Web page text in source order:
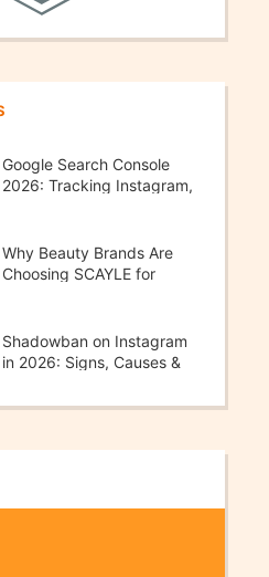
Google Search Console
2026: Tracking Instagram,
Why Beauty Brands Are
Choosing SCAYLE for
Shadowban on Instagram
in 2026: Signs, Causes &